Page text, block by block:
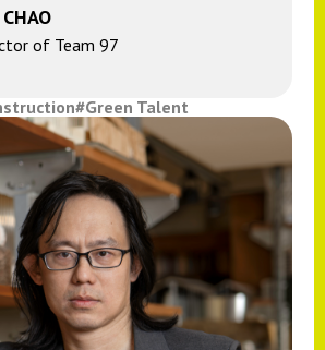
of Team 97
#Green Talent